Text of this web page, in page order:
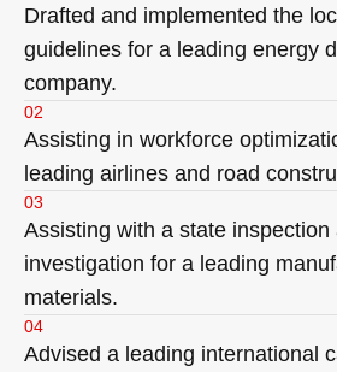
Drafted and implemented the
guidelines for a leading energy
company.
02
Assisting in workforce
leading airlines and road
03
Assisting with a state inspection
investigation for a leading
materials.
04
Advised a leading international